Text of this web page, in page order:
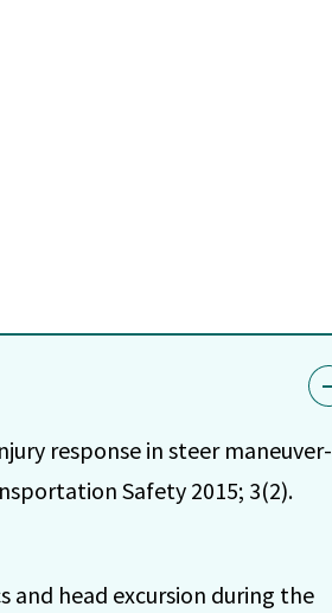
response in steer maneuver-
Safety 2015; 3(2).
and head excursion during the